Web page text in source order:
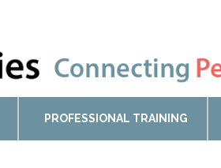
PROFESSIONAL TRAINING